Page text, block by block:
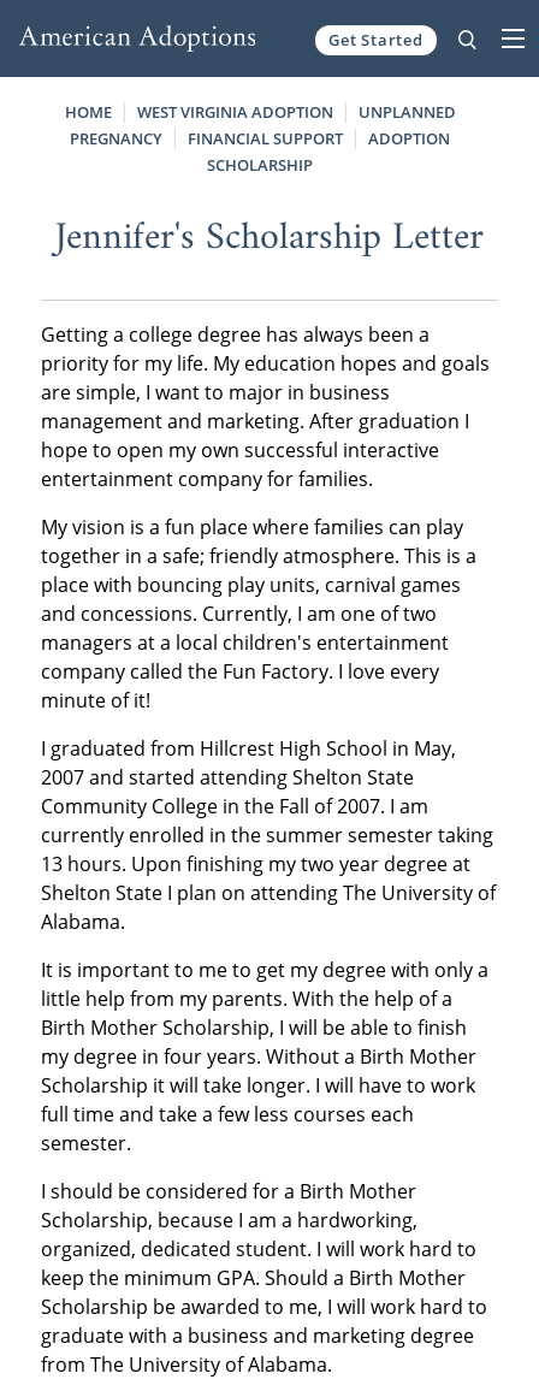
Get Started
HOME WEST VIRGINIA ADOPTION
UNPLANNED
PREGNANCY
FINANCIAL SUPPORT
ADOPTION
SCHOLARSHIP
Jennifer's Scholarship Letter
Getting a college degree has always been a
priority for my life. My education hopes and goals
are simple, I want to major in business
management and marketing. After graduation I
hope to open my own successful interactive
entertainment company for families.
My vision is a fun place where families can play
together in a safe; friendly atmosphere. This is a
place with bouncing play units, carnival games
and concessions. Currently, I am one of two
managers at a local children's entertainment
company called the Fun Factory. I love every
minute of it!
I graduated from Hillcrest High School in May,
2007 and started attending Shelton State
Community College in the Fall of 2007. I am
currently enrolled in the summer semester taking
13 hours. Upon finishing my two year degree at
Shelton State I plan on attending The University of
Alabama.
It is important to me to get my degree with only a
little help from my parents. With the help of a
Birth Mother Scholarship, I will be able to finish
my degree in four years. Without a Birth Mother
Scholarship it will take longer. I will have to work
full time and take a few less courses each
semester.
I should be considered for a Birth Mother
Scholarship, because I am a hardworking,
organized, dedicated student. I will work hard to
keep the minimum GPA. Should a Birth Mother
Scholarship be awarded to me, I will work hard to
graduate with a business and marketing degree
from The University of Alabama.